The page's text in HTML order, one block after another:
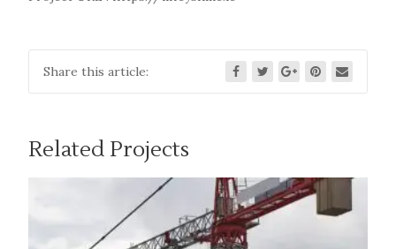
Share this article:
Related Projects